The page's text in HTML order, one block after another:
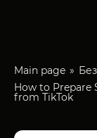
Main page
How to Prepare
from TikTok